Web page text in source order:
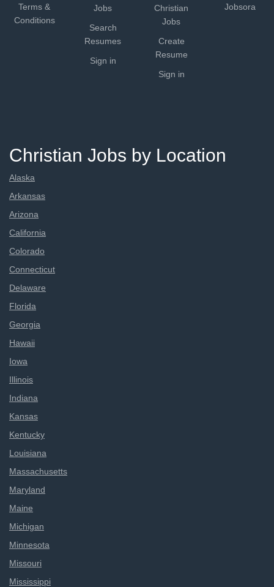
Terms &
Conditions
Jobs
Search
Resumes
Sign in
Christian
Jobs
Create
Resume
Sign in
Jobsora
Christian Jobs by Location
Alaska
Arkansas
Arizona
California
Colorado
Connecticut
Delaware
Florida
Georgia
Hawaii
Iowa
Illinois
Indiana
Kansas
Kentucky
Louisiana
Massachusetts
Maryland
Maine
Michigan
Minnesota
Missouri
Mississippi